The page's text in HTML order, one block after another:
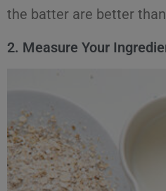
the batter are better
2. Measure Your